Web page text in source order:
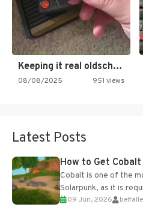
Keeping it real oldschool tonight!
08/08/2025 951 views
Latest Posts
How to Get
Cobalt is one of the
Solarpunk, as it is
upgrades and
09 Jun, 2026